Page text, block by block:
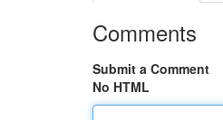
Comments
Submit a Comment
No HTML